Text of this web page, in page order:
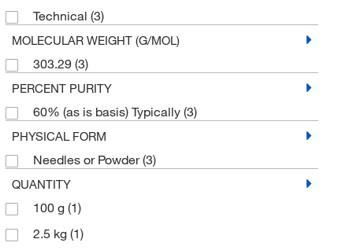
Technical (3)
MOLECULAR WEIGHT (G/MOL)
303.29 (3)
PERCENT PURITY
60% (as is basis) Typically (3)
PHYSICAL FORM
Needles or Powder(3)
QUANTITY
100 g (1)
2.5 kg (1)